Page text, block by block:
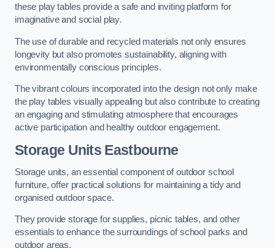
these play tables provide a safe and inviting platform for
imaginative and social play.
The use of durable and recycled materials not only ensures
longevity but also promotes sustainability, aligning with
environmentally conscious principles.
The vibrant colours incorporated into the design not only make
the play tables visually appealing but also contribute to creating
an engaging and stimulating atmosphere that encourages
active participation and healthy outdoor engagement.
Storage Units Eastbourne
Storage units, an essential component of outdoor school
furniture, offer practical solutions for maintaining a tidy and
organised outdoor space.
They provide storage for supplies, picnic tables, and other
essentials to enhance the surroundings of school parks and
outdoor areas.